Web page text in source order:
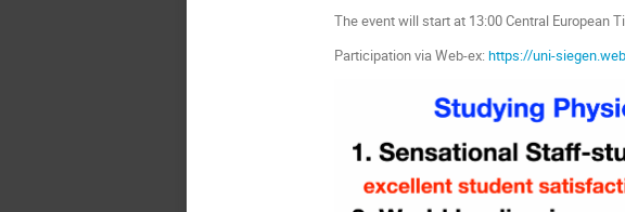
The event will start at 13:00 Central European
Participation via Web-ex:https://uni-